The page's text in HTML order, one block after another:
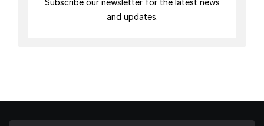
Subscribe our newsletter for the latest news
and updates.